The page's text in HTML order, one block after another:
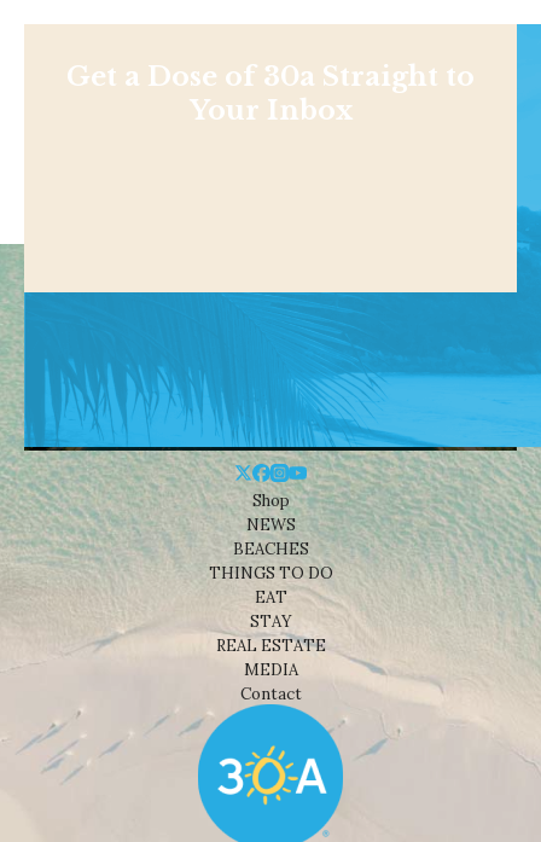
Get a Dose of 30a Straight to
Your Inbox
Shop
NEWS
BEACHES
THINGS TO DO
EAT
STAY
REAL ESTATE
MEDIA
Contact